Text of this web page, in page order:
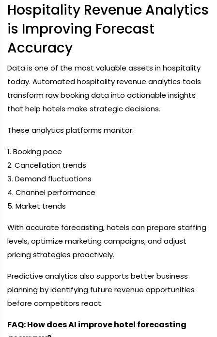
Hospitality Revenue Analytics
is Improving Forecast
Accuracy
Data is one of the most valuable assets in hospitality
today. Automated hospitality revenue analytics tools
transform raw booking data into actionable insights
that help hotels make strategic decisions.
These analytics platforms monitor:
1. Booking pace
2. Cancellation trends
3. Demand fluctuations
4. Channel performance
5. Market trends
With accurate forecasting, hotels can prepare staffing
levels, optimize marketing campaigns, and adjust
pricing strategies proactively.
Predictive analytics also supports better business
planning by identifying future revenue opportunities
before competitors react.
FAQ: How does AI improve hotel forecasting